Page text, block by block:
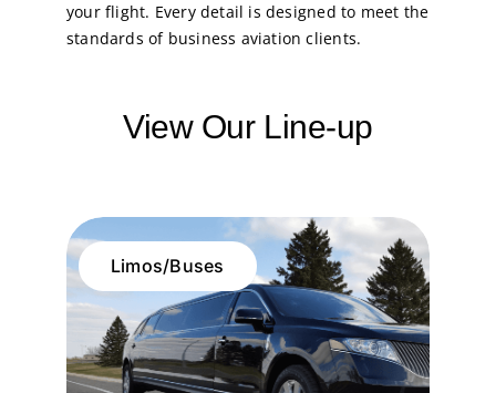
your flight. Every detail is designed to meet the
standards of business aviation clients.
View Our Line-up
Limos/Buses